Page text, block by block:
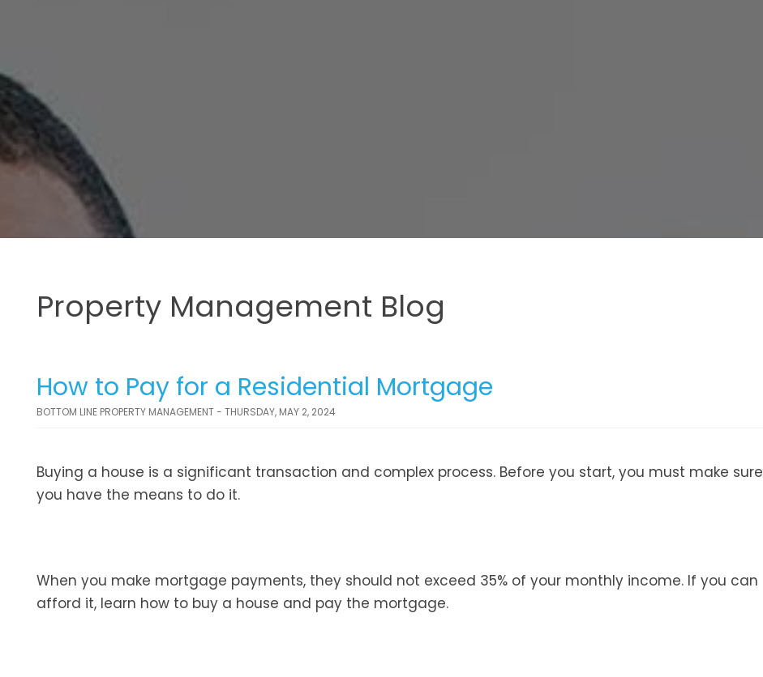
Property Management Blog
How to Pay for a Residential Mortgage
BOTTOM LINE PROPERTY MANAGEMENT - THURSDAY, MAY 2, 2024
Buying a house is a significant transaction and complex process. Before you start, you must make sure
you have the means to do it.
When you make mortgage payments, they should not exceed 35% of your monthly income. If you can
afford it, learn how to buy a house and pay the mortgage.